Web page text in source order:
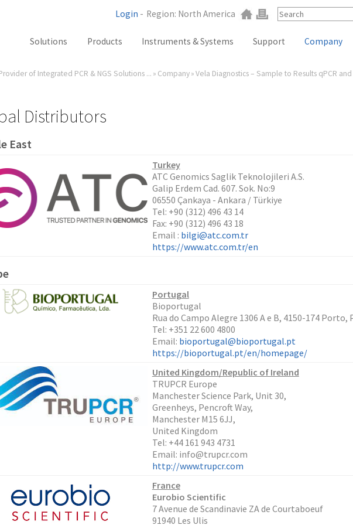
Login - Region: North America
Solutions Products
NGS
Instruments & Systems
SX101
SX101
RGQ
GB Analyzer
Support Company
of Integrated PCR & NGS Solutions ... » Company »Vela Diagnostics – Sample to Results qPCR and
Distributors
East
Turkey
ATC Genomics Saglik Teknolojileri A.S.
Galip Erdem Cad. 607. Sok. No:9
06550 Çankaya - Ankara / Türkiye
Tel: +90 (312) 496 43 14
Fax: +90 (312) 496 43 18
Email : bilgi@atc.com.tr
https://www.atc.com.tr/en
Portugal
Bioportugal
Rua do Campo Alegre 1306 A e B, 4150-174
Tel: +351 22 600 4800
Email: bioportugal@bioportugal.pt
https://bioportugal.pt/en/homepage/
United Kingdom/Republic of Ireland
TRUPCR Europe
Manchester Science Park, Unit 30,
Greenheys, Pencroft Way,
Manchester M15 6JJ,
United Kingdom
Tel: +44 161 943 4731
Email: info@trupcr.com
http://www.trupcr.com
France
Eurobio Scientific
7 Avenue de Scandinavie ZA de Courtaboeuf
91940 Les Ulis